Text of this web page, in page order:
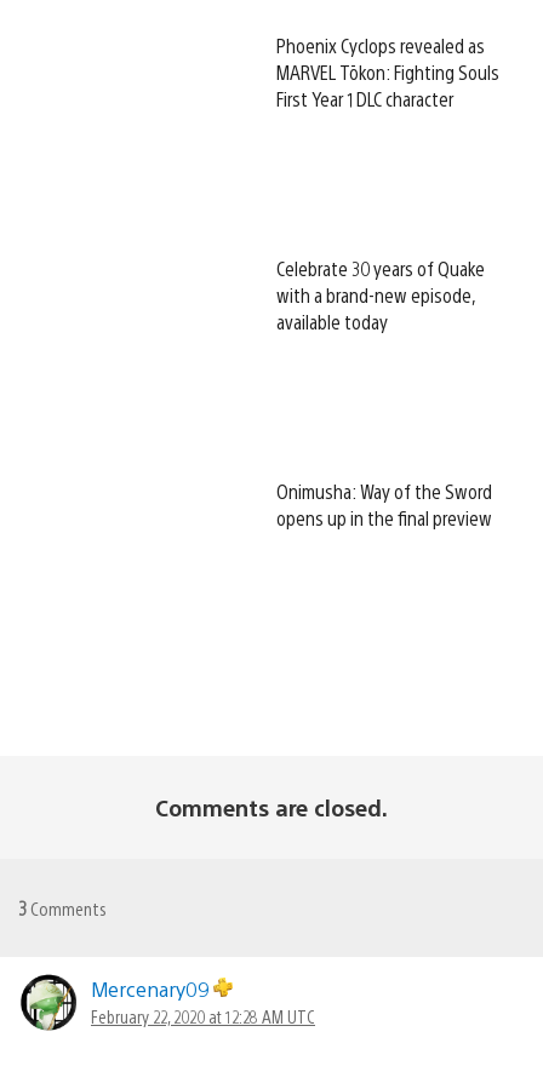
Phoenix Cyclops revealed as
MARVEL Tōkon: Fighting Souls
First Year 1 DLC character
Celebrate 30 years of Quake
with a brand-new episode,
available today
Onimusha: Way of the Sword
opens up in the final preview
Comments are closed.
3 Comments
Mercenary09
February 22, 2020 at 12:28 AM UTC